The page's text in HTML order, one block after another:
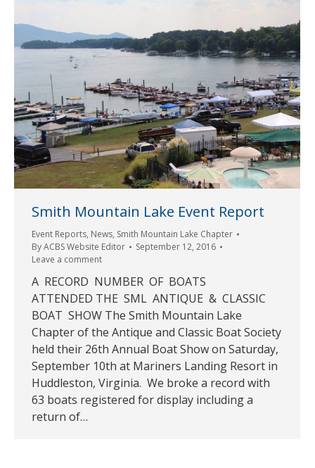
Smith Mountain Lake Event Report
Event Reports, News, Smith Mountain Lake Chapter
ByACBS Website Editor
September 12, 2016
Leave a comment
A RECORD NUMBER OF BOATS
ATTENDED THE SML ANTIQUE & CLASSIC
BOAT SHOW The Smith Mountain Lake
Chapter of the Antique and Classic Boat Society
held their 26th Annual Boat Show on Saturday,
September 10th at Mariners Landing Resort in
Huddleston, Virginia. We broke a record with
63 boats registered for display including a
return of…